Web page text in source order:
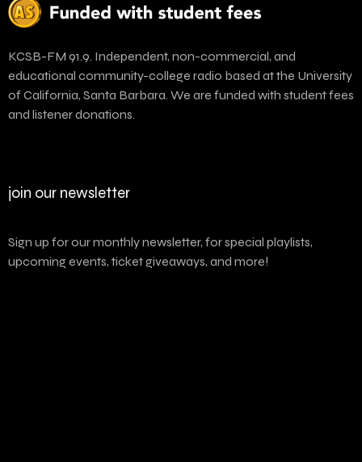
KCSB-FM 91.9. Independent, non-commercial, and
educational community-college radio based at the University
of California, Santa Barbara. We are funded with student fees
and listener donations.
join our newsletter
Sign up for our monthly newsletter, for special playlists,
upcoming events, ticket giveaways, and more!